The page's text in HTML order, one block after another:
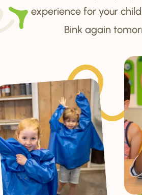
experience for your
Bink again